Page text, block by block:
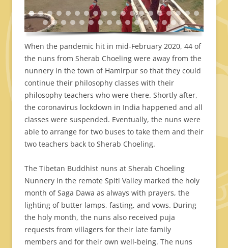
When the pandemic hit in mid-February 2020, 44 of
the nuns from Sherab Choeling were away from the
nunnery in the town of Hamirpur so that they could
continue their philosophy classes with their
philosophy teachers who were there. Shortly after,
the coronavirus lockdown in India happened and all
classes were suspended. Eventually, the nuns were
able to arrange for two buses to take them and their
two teachers back to Sherab Choeling.
The Tibetan Buddhist nuns at Sherab Choeling
Nunnery in the remote Spiti Valley marked the holy
month of Saga Dawa as always with prayers, the
lighting of butter lamps, fasting, and vows. During
the holy month, the nuns also received puja
requests from villagers for their late family
members and for their own well-being. The nuns